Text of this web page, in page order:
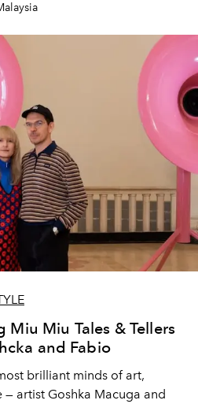
Miu Tales & Tellers
and Fabio
brilliant minds of art,
artist Goshka Macuga and